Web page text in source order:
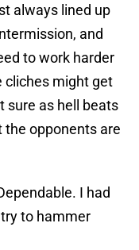
always lined up
and
to work harder
cliches might get
sure as hell beats
opponents are
I had
to hammer